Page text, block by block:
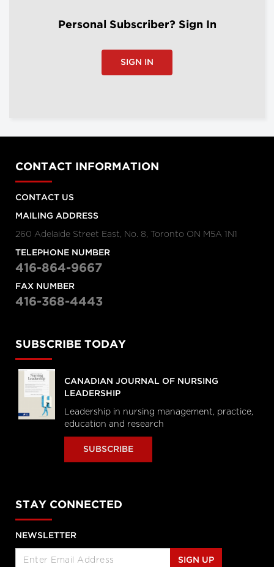
Personal Subscriber? Sign In
SIGN IN
CONTACT INFORMATION
CONTACT US
MAILING ADDRESS
260 Adelaide Street East, No. 8, Toronto ON M5A 1N1
TELEPHONE NUMBER
416-864-9667
FAX NUMBER
416-368-4443
SUBSCRIBE TODAY
CANADIAN JOURNAL OF NURSING
LEADERSHIP
Leadership in nursing management, practice,
education and research
SUBSCRIBE
STAY CONNECTED
NEWSLETTER
SIGN UP